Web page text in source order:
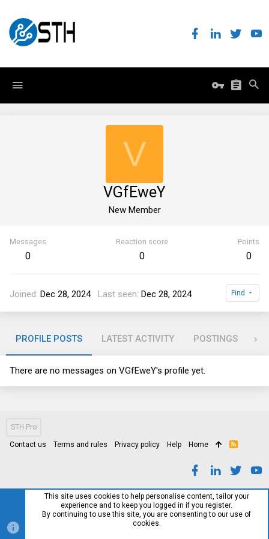
V
VGfEweY
New Member
Messages
0
Reaction score
0
Points
0
Joined Dec 28, 2024 Last seen Dec 28, 2024 Find
PROFILE POSTS LATEST ACTIVITY POSTINGS
There are no messages on VGfEweY's profile yet.
STH Pro
Contact us Terms and rules Privacy policy Help Home
R
This site uses cookies to help personalise content, tailor your
experience and to keep you logged in if you register.
By continuing to use this site, you are consenting to our use of
cookies.